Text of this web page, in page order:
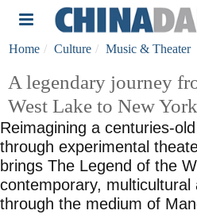
Home Culture Music & Theater
A legendary journey
West Lake to New York
Reimagining a centuries-
through experimental
brings The Legend of the
contemporary, multicultural
through the medium of